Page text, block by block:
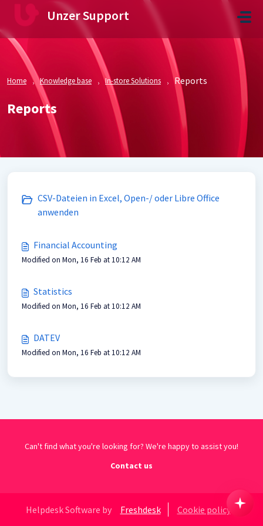
Skip to main content
Unzer Support
Home Knowledge base In-store Solutions Reports
Reports
CSV-Dateien in Excel, Open-/ oder Libre Office
anwenden
Financial Accounting
Modified on Mon, 16 Feb at 10:12 AM
Statistics
Modified on Mon, 16 Feb at 10:12 AM
DATEV
Modified on Mon, 16 Feb at 10:12 AM
Can't find what you're looking for? We're happy to assist you!
Contact us
Helpdesk Software by Freshdesk Cookie policy